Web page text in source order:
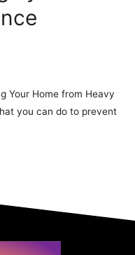
Your Home from Heavy
you can do to prevent